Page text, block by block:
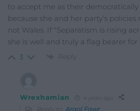
to accept me as their democratically
because she and her party’s
not Wales. If “Separatism is rising
she is well and truly a flag bearer for
3 Reply
Wrexhamian 4 years ago
Reply to Argol Fawr